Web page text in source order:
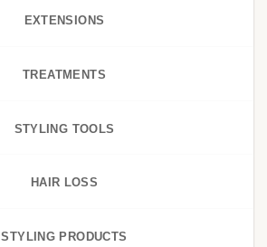
EXTENSIONS
TREATMENTS
STYLING TOOLS
HAIR LOSS
STYLING PRODUCTS